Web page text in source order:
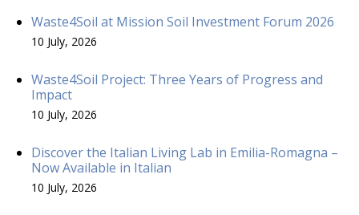
Waste4Soil at Mission Soil Investment Forum 2026
10 July, 2026
Waste4Soil Project: Three Years of Progress and
Impact
10 July, 2026
Discover the Italian Living Lab in Emilia-Romagna –
Now Available in Italian
10 July, 2026